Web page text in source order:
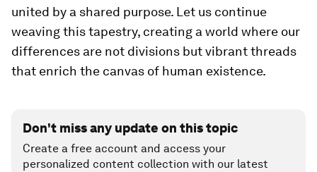
united by a shared purpose. Let us continue
weaving this tapestry, creating a world where our
differences are not divisions but vibrant threads
that enrich the canvas of human existence.
Don't miss any update on this topic
Create a free account and access your
personalized content collection with our latest